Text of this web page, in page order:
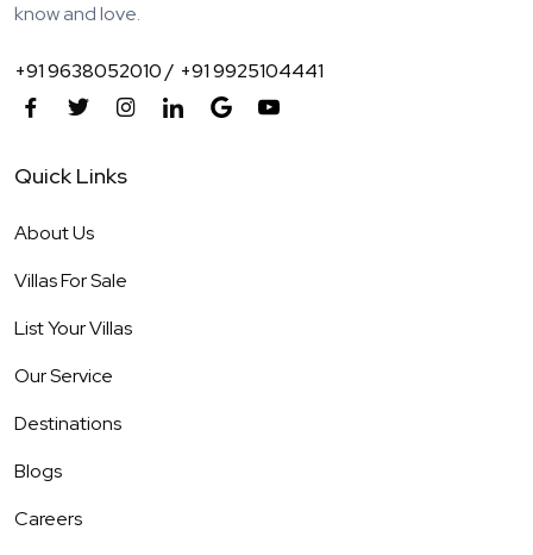
know and love.
+91 9638052010 / +91 9925104441
Quick Links
About Us
Villas For Sale
List Your Villas
Our Service
Destinations
Blogs
Careers